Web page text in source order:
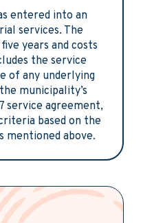
entered into an
services. The
years and costs
the service
of any underlying
municipality’s
service agreement,
based on the
mentioned above.